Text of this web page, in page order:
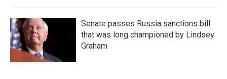
Senate passes Russia sanctions bill
that was long championed by Lindsey
Graham